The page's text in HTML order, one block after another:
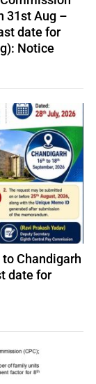
31st Aug –
date for
Notice
Chandigarh
date for